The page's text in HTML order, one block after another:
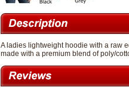
A ladies lightweight hoodie with a raw
made with a premium blend of poly/